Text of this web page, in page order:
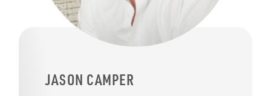
JASON CAMPER